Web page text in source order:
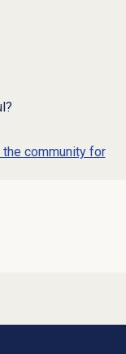
the community for